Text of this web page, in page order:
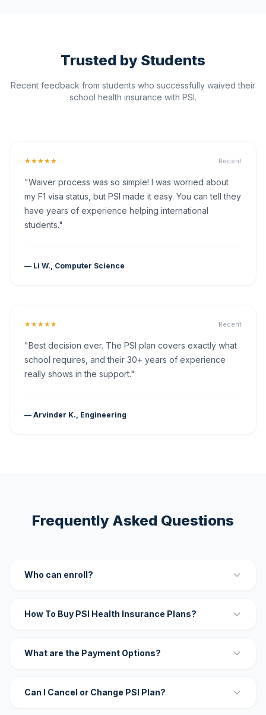
Trusted by Students
Recent feedback from students who successfully waived their
school health insurance with PSI.
★★★★★ Recent
"Waiver process was so simple! I was worried about
my F1 visa status, but PSI made it easy. You can tell they
have years of experience helping international
students."
— Li W., Computer Science
★★★★★ Recent
"Best decision ever. The PSI plan covers exactly what
school requires, and their 30+ years of experience
really shows in the support."
— Arvinder K., Engineering
Frequently Asked Questions
Who can enroll?
How To Buy PSI Health Insurance Plans?
What are the Payment Options?
Can I Cancel or Change PSI Plan?